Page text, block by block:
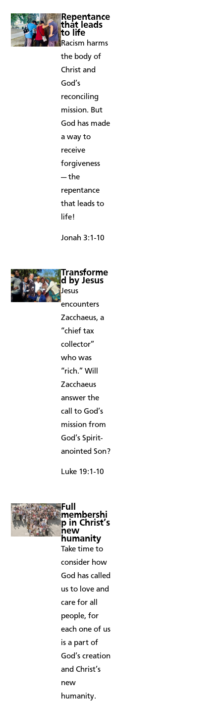
Repentance
that leads
to life
Racism harms
the body of
Christ and
God’s
reconciling
mission. But
God has made
a way to
receive
forgiveness
— the
repentance
that leads to
life!
Jonah 3:1-10
Transforme
d by Jesus
Jesus
encounters
Zacchaeus, a
“chief tax
collector”
who was
“rich.” Will
Zacchaeus
answer the
call to God’s
mission from
God’s Spirit-
anointed Son?
Luke 19:1-10
Full
membershi
p in Christ’s
new
humanity
Take time to
consider how
God has called
us to love and
care for all
people, for
each one of us
is a part of
God’s creation
and Christ’s
new
humanity.